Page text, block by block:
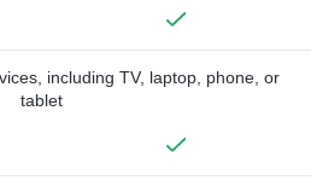
including TV, laptop, phone, or
tablet